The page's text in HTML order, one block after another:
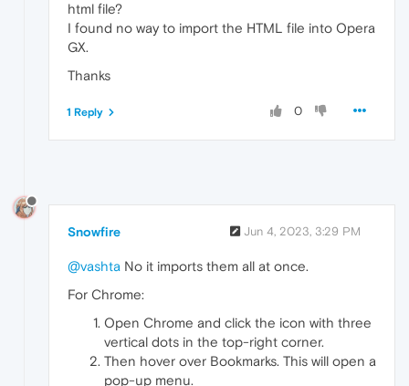
html file?
I found no way to import the HTML file into Opera
GX.
Thanks
0
1 Reply
Snowfire Jun 4, 2023, 3:29 PM
@vashta No it imports them all at once.
For Chrome:
Open Chrome and click the icon with three
vertical dots in the top-right corner.
Then hover over Bookmarks. This will open a
pop-up menu.